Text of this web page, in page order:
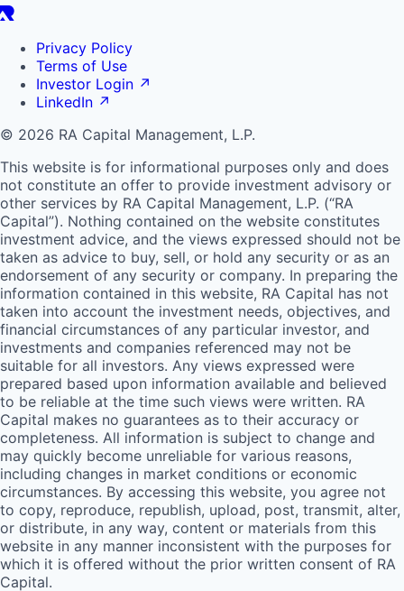
Privacy Policy
Terms of Use
Investor Login ↗
LinkedIn ↗
© 2026 RA Capital Management, L.P.
This website is for informational purposes only and does
not constitute an offer to provide investment advisory or
other services by RA Capital Management, L.P. (“RA
Capital”). Nothing contained on the website constitutes
investment advice, and the views expressed should not be
taken as advice to buy, sell, or hold any security or as an
endorsement of any security or company. In preparing the
information contained in this website, RA Capital has not
taken into account the investment needs, objectives, and
financial circumstances of any particular investor, and
investments and companies referenced may not be
suitable for all investors. Any views expressed were
prepared based upon information available and believed
to be reliable at the time such views were written. RA
Capital makes no guarantees as to their accuracy or
completeness. All information is subject to change and
may quickly become unreliable for various reasons,
including changes in market conditions or economic
circumstances. By accessing this website, you agree not
to copy, reproduce, republish, upload, post, transmit, alter,
or distribute, in any way, content or materials from this
website in any manner inconsistent with the purposes for
which it is offered without the prior written consent of RA
Capital.